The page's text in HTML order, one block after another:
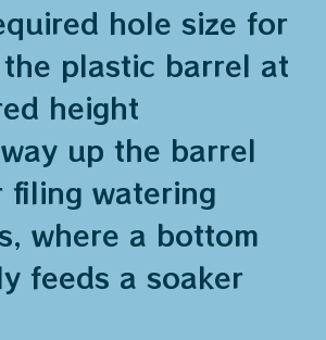
hole size for
plastic barrel at
height
up the barrel
filing watering
where a bottom
feeds a soaker